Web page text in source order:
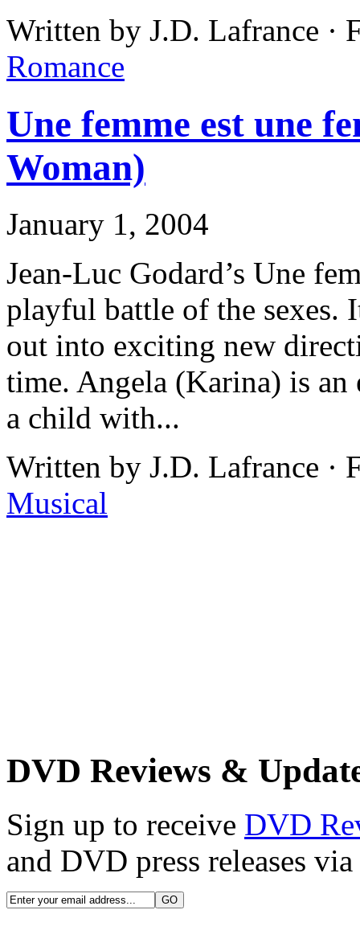
Written by J.D. Lafrance ·
Romance
Une femme est une
Woman)
January 1, 2004
Jean-Luc Godard’s Une
playful battle of the sexes.
out into exciting new
time. Angela (Karina) is an
a child with...
Written by J.D. Lafrance ·
Musical
DVD Reviews &
Sign up to receive DVD
and DVD press releases